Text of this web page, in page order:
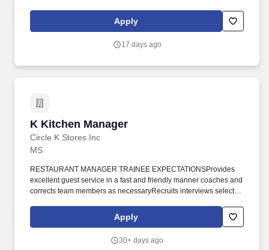
discounts, identity theft protection, daily pay, tuition
reimbursement, anniversary recognition, an employee referral
Dairy Queen franchisee in the world with over 250 locations in 14
Apply
17 days ago
K Kitchen Manager
Circle K Stores Inc
K Kitchen Manager
MS
RESTAURANT MANAGER TRAINEE EXPECTATIONSProvides
excellent guest service in a fast and friendly manner coaches and
corrects team members as necessaryRecruits interviews selects
clean restaurant environment by cleaning and performing general
housekeeping duties. Store 2709076Q 621 Highway 7 South
Availability Job TypeThe position includes but is not limited to the
Apply
30+ days ago